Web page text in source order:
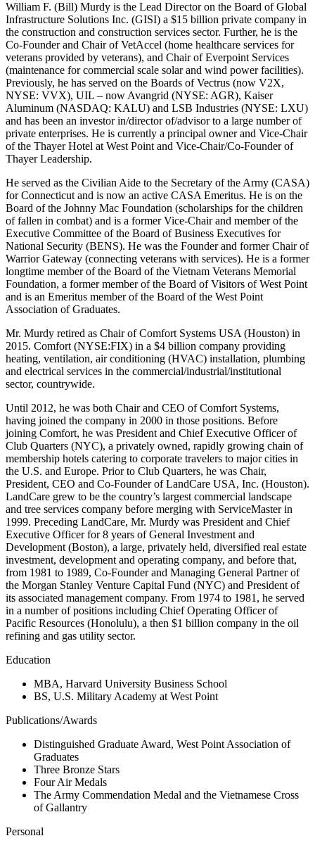
William F. (Bill) Murdy is the Lead Director on the Board of Global
Infrastructure Solutions Inc. (GISI) a $15 billion private company in
the construction and construction services sector. Further, he is the
Co-Founder and Chair of VetAccel (home healthcare services for
veterans provided by veterans), and Chair of Everpoint Services
(maintenance for commercial scale solar and wind power facilities).
Previously, he has served on the Boards of Vectrus (now V2X,
NYSE: VVX), UIL – now Avangrid (NYSE: AGR), Kaiser
Aluminum (NASDAQ: KALU) and LSB Industries (NYSE: LXU)
and has been an investor in/director of/advisor to a large number of
private enterprises. He is currently a principal owner and Vice-Chair
of the Thayer Hotel at West Point and Vice-Chair/Co-Founder of
Thayer Leadership.
He served as the Civilian Aide to the Secretary of the Army (CASA)
for Connecticut and is now an active CASA Emeritus. He is on the
Board of the Johnny Mac Foundation (scholarships for the children
of fallen in combat) and is a former Vice-Chair and member of the
Executive Committee of the Board of Business Executives for
National Security (BENS). He was the Founder and former Chair of
Warrior Gateway (connecting veterans with services). He is a former
longtime member of the Board of the Vietnam Veterans Memorial
Foundation, a former member of the Board of Visitors of West Point
and is an Emeritus member of the Board of the West Point
Association of Graduates.
Mr. Murdy retired as Chair of Comfort Systems USA (Houston) in
2015. Comfort (NYSE:FIX) in a $4 billion company providing
heating, ventilation, air conditioning (HVAC) installation, plumbing
and electrical services in the commercial/industrial/institutional
sector, countrywide.
Until 2012, he was both Chair and CEO of Comfort Systems,
having joined the company in 2000 in those positions. Before
joining Comfort, he was President and Chief Executive Officer of
Club Quarters (NYC), a privately owned, rapidly growing chain of
membership hotels catering to corporate travelers to major cities in
the U.S. and Europe. Prior to Club Quarters, he was Chair,
President, CEO and Co-Founder of LandCare USA, Inc. (Houston).
LandCare grew to be the country’s largest commercial landscape
and tree services company before merging with ServiceMaster in
1999. Preceding LandCare, Mr. Murdy was President and Chief
Executive Officer for 8 years of General Investment and
Development (Boston), a large, privately held, diversified real estate
investment, development and operating company, and before that,
from 1981 to 1989, Co-Founder and Managing General Partner of
the Morgan Stanley Venture Capital Fund (NYC) and President of
its associated management company. From 1974 to 1981, he served
in a number of positions including Chief Operating Officer of
Pacific Resources (Honolulu), a then $1 billion company in the oil
refining and gas utility sector.
Education
MBA, Harvard University Business School
BS, U.S. Military Academy at West Point
Publications/Awards
Distinguished Graduate Award, West Point Association of
Graduates
Three Bronze Stars
Four Air Medals
The Army Commendation Medal and the Vietnamese Cross
of Gallantry
Personal